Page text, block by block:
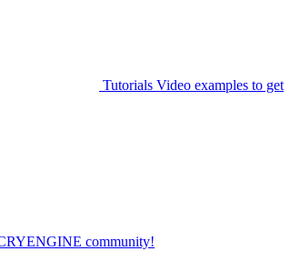
Tutorials Video examples to get
community!